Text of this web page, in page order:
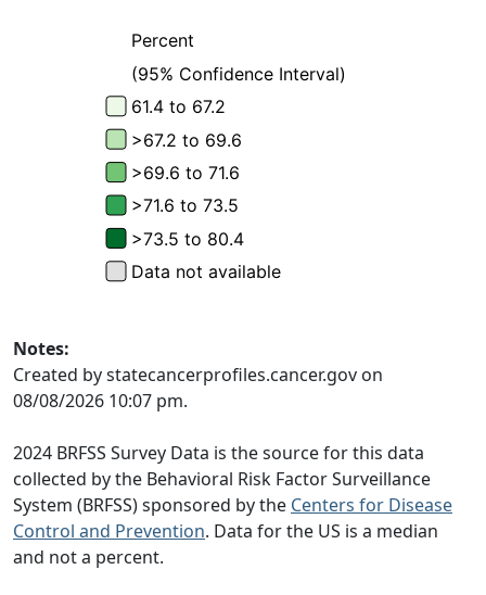
Notes:
Created by statecancerprofiles.cancer.gov on
08/08/2026 10:07 pm.
2024 BRFSS Survey Data is the source for this data
collected by the Behavioral Risk Factor Surveillance
System (BRFSS) sponsored by the Centers for Disease
Control and Prevention. Data for the US is a median
and not a percent.